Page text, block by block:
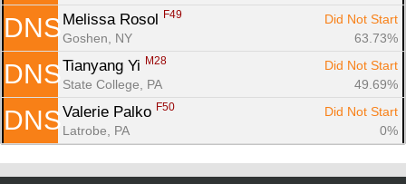
DNS Melissa Rosol F49
Did Not Start
Goshen, NY
63.73%
DNS Tianyang Yi M28
Did Not Start
State College, PA
49.69%
DNS Valerie Palko F50
Did Not Start
Latrobe, PA
0%